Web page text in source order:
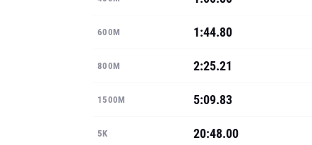
600M 1:44.80
800M 2:25.21
1500M 5:09.83
5K 20:48.00